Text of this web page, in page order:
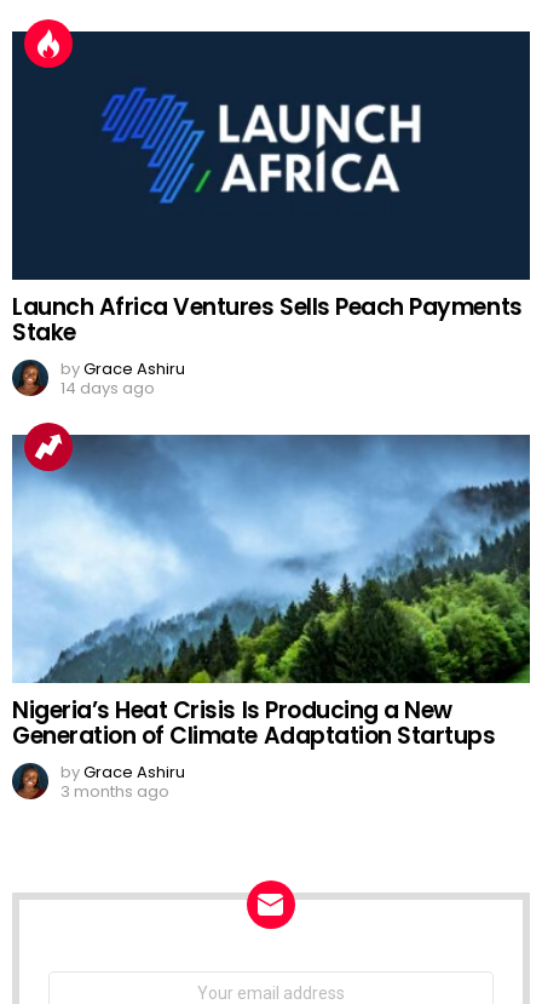
Launch Africa Ventures Sells Peach Payments
Stake
byGrace Ashiru
14 days ago
Nigeria’s Heat Crisis Is Producing a New
Generation of Climate Adaptation Startups
byGrace Ashiru
3 months ago
Email